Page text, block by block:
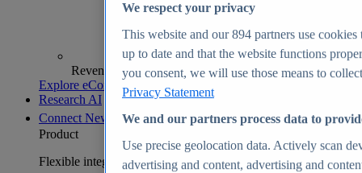
Revenue analytics and forecasts
Explore eCommerce Insights
Research AI
Connect New
Product
Flexible integration for any environment
We respect your privacy
This website and our894 partners use cookies
up to date and that the website functions
you consent, we will use those means to
Privacy Statement
We and our partners process data to
Use precise geolocation data. Actively scan
advertising and content, advertising and